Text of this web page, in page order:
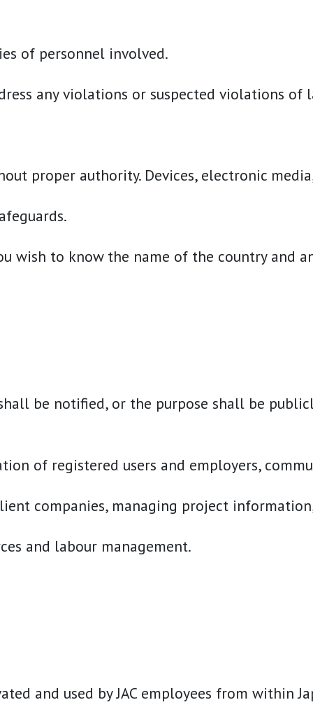
of personnel involved.
any violations or suspected
authority. Devices, electronic
to know the name of the country
be notified, or the purpose shall be
of registered users and employers,
companies, managing project
and labour management.
used by JAC employees from